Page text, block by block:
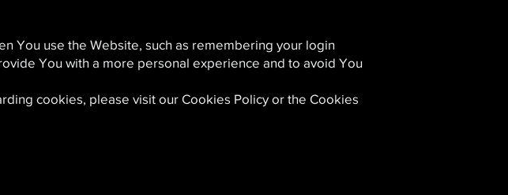
You use the Website, such as remembering your login
You with a more personal experience and to avoid You
cookies, please visit our Cookies Policy or the Cookies